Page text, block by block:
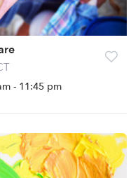
- 11:45 pm